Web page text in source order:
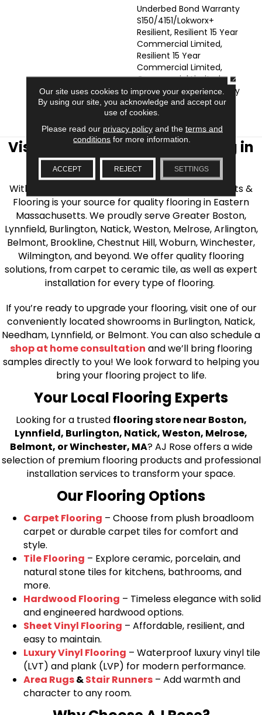
Underbed Bond Warranty
S150/4151/Lokworx+
Resilient, Resilient 15 Year
Commercial Limited,
Resilient 15 Year
Commercial Limited,
Commercial Limited
Underbed Bond Warranty
S150/4151/Lokworx+
Resilient
Visit AJ Rose Carpets & Flooring in
the Greater Boston Area
With over 40 years of experience, AJ Rose Carpets &
Flooring is your source for quality flooring in Eastern
Massachusetts. We proudly serve Greater Boston,
Lynnfield, Burlington, Natick, Weston, Melrose, Arlington,
Belmont, Brookline, Chestnut Hill, Woburn, Winchester,
Wilmington, and beyond. We offer quality flooring
solutions, from carpet to ceramic tile, as well as expert
installation for every type of flooring.
If you’re ready to upgrade your flooring, visit one of our
conveniently located showrooms in Burlington, Natick,
Needham, Lynnfield, or Belmont. You can also schedule a
shop at home consultation and we’ll bring flooring
samples directly to you! We look forward to helping you
bring your flooring project to life.
Your Local Flooring Experts
Looking for a trusted flooring store near Boston,
Lynnfield, Burlington, Natick, Weston, Melrose,
Belmont, or Winchester, MA? AJ Rose offers a wide
selection of premium flooring products and professional
installation services to transform your space.
Our Flooring Options
Carpet Flooring – Choose from plush broadloom
carpet or durable carpet tiles for comfort and
style.
Tile Flooring – Explore ceramic, porcelain, and
natural stone tiles for kitchens, bathrooms, and
more.
Hardwood Flooring – Timeless elegance with solid
and engineered hardwood options.
Sheet Vinyl Flooring – Affordable, resilient, and
easy to maintain.
Luxury Vinyl Flooring – Waterproof luxury vinyl tile
(LVT) and plank (LVP) for modern performance.
Area Rugs&Stair Runners – Add warmth and
character to any room.
Our site uses cookies to improve your experience.
By using our site, you acknowledge and accept our
use of cookies.
Please read our privacy policyand the terms and
conditions for more information.
ACCEPT REJECT SETTINGS